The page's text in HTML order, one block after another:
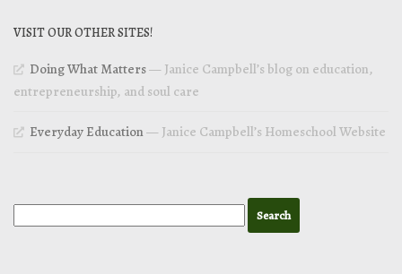
VISIT OUR OTHER SITES!
Doing What Matters— Janice Campbell’s blog on education,
entrepreneurship, and soul care
Everyday Education— Janice Campbell’s Homeschool Website